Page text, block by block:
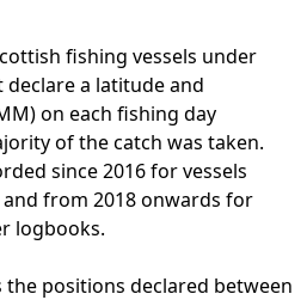
fishing vessels under
a latitude and
on each fishing day
of the catch was taken.
since 2016 for vessels
from 2018 onwards for
logbooks.
positions declared between